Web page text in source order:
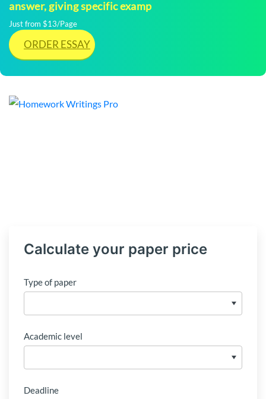
answer, giving specific examp
Just from $13/Page
ORDER ESSAY
Calculate your paper price
Type of paper
Academic level
Deadline